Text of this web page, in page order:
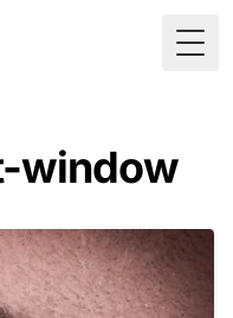
window